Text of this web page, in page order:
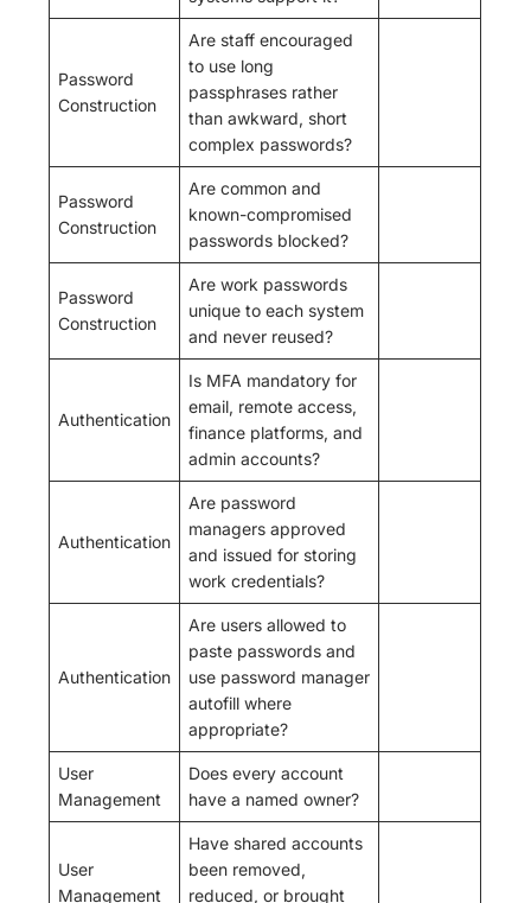
Password
Construction
Are staff encouraged
to use long
passphrases rather
than awkward, short
complex passwords?
Password
Construction
Are common and
known-compromised
passwords blocked?
Password
Construction
Are work passwords
unique to each system
and never reused?
Authentication
Is MFA mandatory for
email, remote access,
finance platforms, and
admin accounts?
Authentication
Are password
managers approved
and issued for storing
work credentials?
Authentication
Are users allowed to
paste passwords and
use password manager
autofill where
appropriate?
User
Management
Does every account
have a named owner?
User
Management
Have shared accounts
been removed,
reduced, or brought